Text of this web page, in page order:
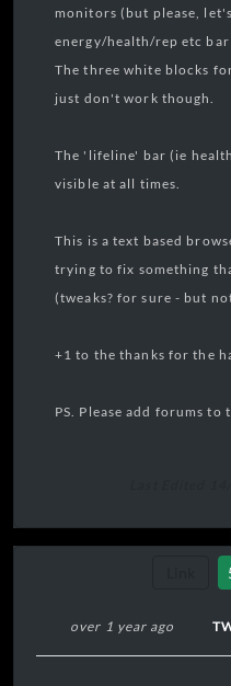
monitors (but please,
energy/health/rep etc
The three white blocks
just don't work though.
The 'lifeline' bar (ie
visible at all times.
This is a text based
trying to fix something
(tweaks? for sure - but
+1 to the thanks for the
PS. Please add forums to
over 1 year ago